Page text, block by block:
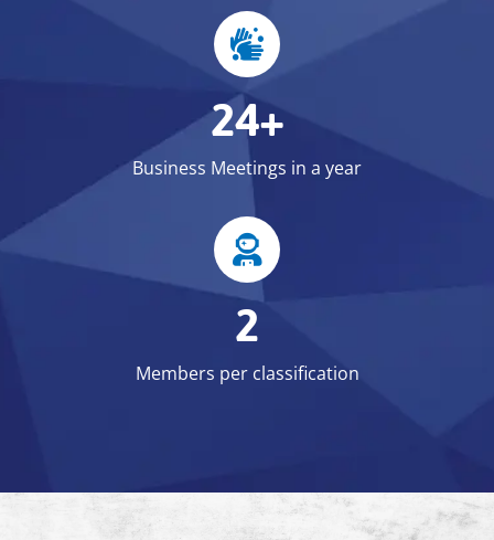
24+
Business Meetings in a year
2
Members per classification